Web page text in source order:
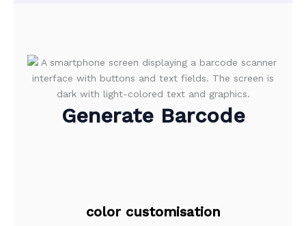
Generate Barcode
color customisation